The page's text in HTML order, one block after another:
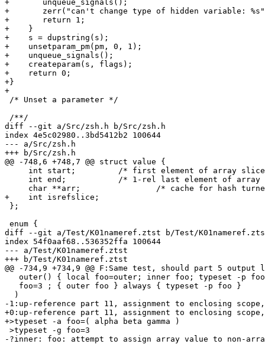
+	unqueue_signals();
+	zerr("can't change type of hidden variable: %s", s);
+	return 1;
+    }
+    s = dupstring(s);
+    unsetparam_pm(pm, 0, 1);
+    unqueue_signals();
+    createparam(s, flags);
+    return 0;
+}
+
/* Unset a parameter */
/**/
diff --git a/Src/zsh.h b/Src/zsh.h
index 4e5c02980..3bd5412b2 100644
--- a/Src/zsh.h
+++ b/Src/zsh.h
@@ -748,6 +748,7 @@ struct value {
     int start;		/* first element of array slice, or -1 */
     int end;		/* 1-rel last element of array slice, or -1 */
     char **arr;		/* cache for hash turned into array */
+    int isrefslice;
};
enum {
diff --git a/Test/K01nameref.ztst b/Test/
index 54f0aaf68..536352ffa 100644
--- a/Test/K01nameref.ztst
+++ b/Test/K01nameref.ztst
@@ -734,9 +734,9 @@ F:Same test, should part 5
outer() { local foo=outer; inner foo; typeset -p
   foo=3 ; { outer foo } always { typeset -p foo }
  )
-1:up-reference part 11, assignment to enclosing scope,
+0:up-reference part 11, assignment to enclosing scope,
+>typeset -a foo=( alpha beta gamma )
>typeset -g foo=3
-?inner: foo: attempt to assign array value to non-